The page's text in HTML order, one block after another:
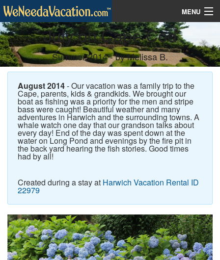
MENU
Vacation Rentals
Contest
July on Cape Cod
Summer 2014 - by Melissa B.
August 2014- Our vacation was a family trip to the
Cape, parents, kids & grandkids. We brought our
boat as fishing was a priority for the men and stripe
bass were caught! Beautiful weather and many
adventures in Harwich and the surrounding towns. A
whale watch one day that our grandson talks about
every day! End of the day was spent down at the
water on Long Pond and evenings by the fire pit in
the back yard hearing the fish stories. Good times
had by all!
Created during a stay at Harwich Vacation Rental ID
22979